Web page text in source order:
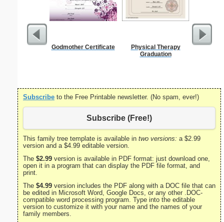
Godmother Certificate
Physical Therapy
Graduation
Subscribe to the Free Printable newsletter. (No spam, ever!)
Subscribe (Free!)
This family tree template is available in two versions: a $2.99
version and a $4.99 editable version.
The $2.99 version is available in PDF format: just download one,
open it in a program that can display the PDF file format, and
print.
The $4.99 version includes the PDF along with a DOC file that can
be edited in Microsoft Word, Google Docs, or any other .DOC-
compatible word processing program. Type into the editable
version to customize it with your name and the names of your
family members.